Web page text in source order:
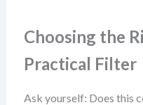
Choosing the
Practical Filter
Ask yourself: Does this